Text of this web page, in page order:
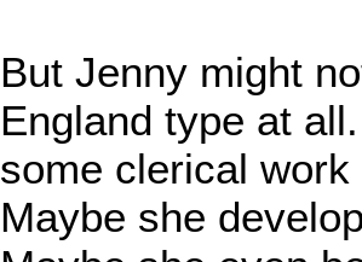
But Jenny might
England type at
some clerical
Maybe she